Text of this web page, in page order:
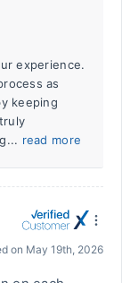
experience.
as
keeping
read more
on May 19th, 2026